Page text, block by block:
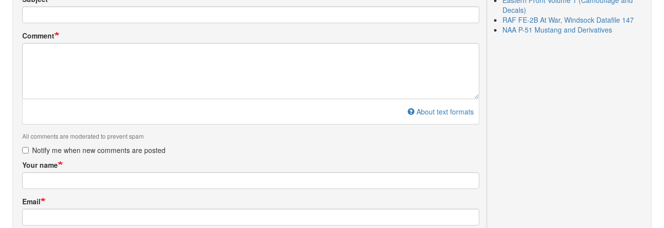
Comment
About text formats
All comments are moderated to prevent spam
Notify me when new comments are posted
Your name
Email
Decals)
RAF FE-2B At War, Windsock Datafile 147
NAA P-51 Mustang and Derivatives